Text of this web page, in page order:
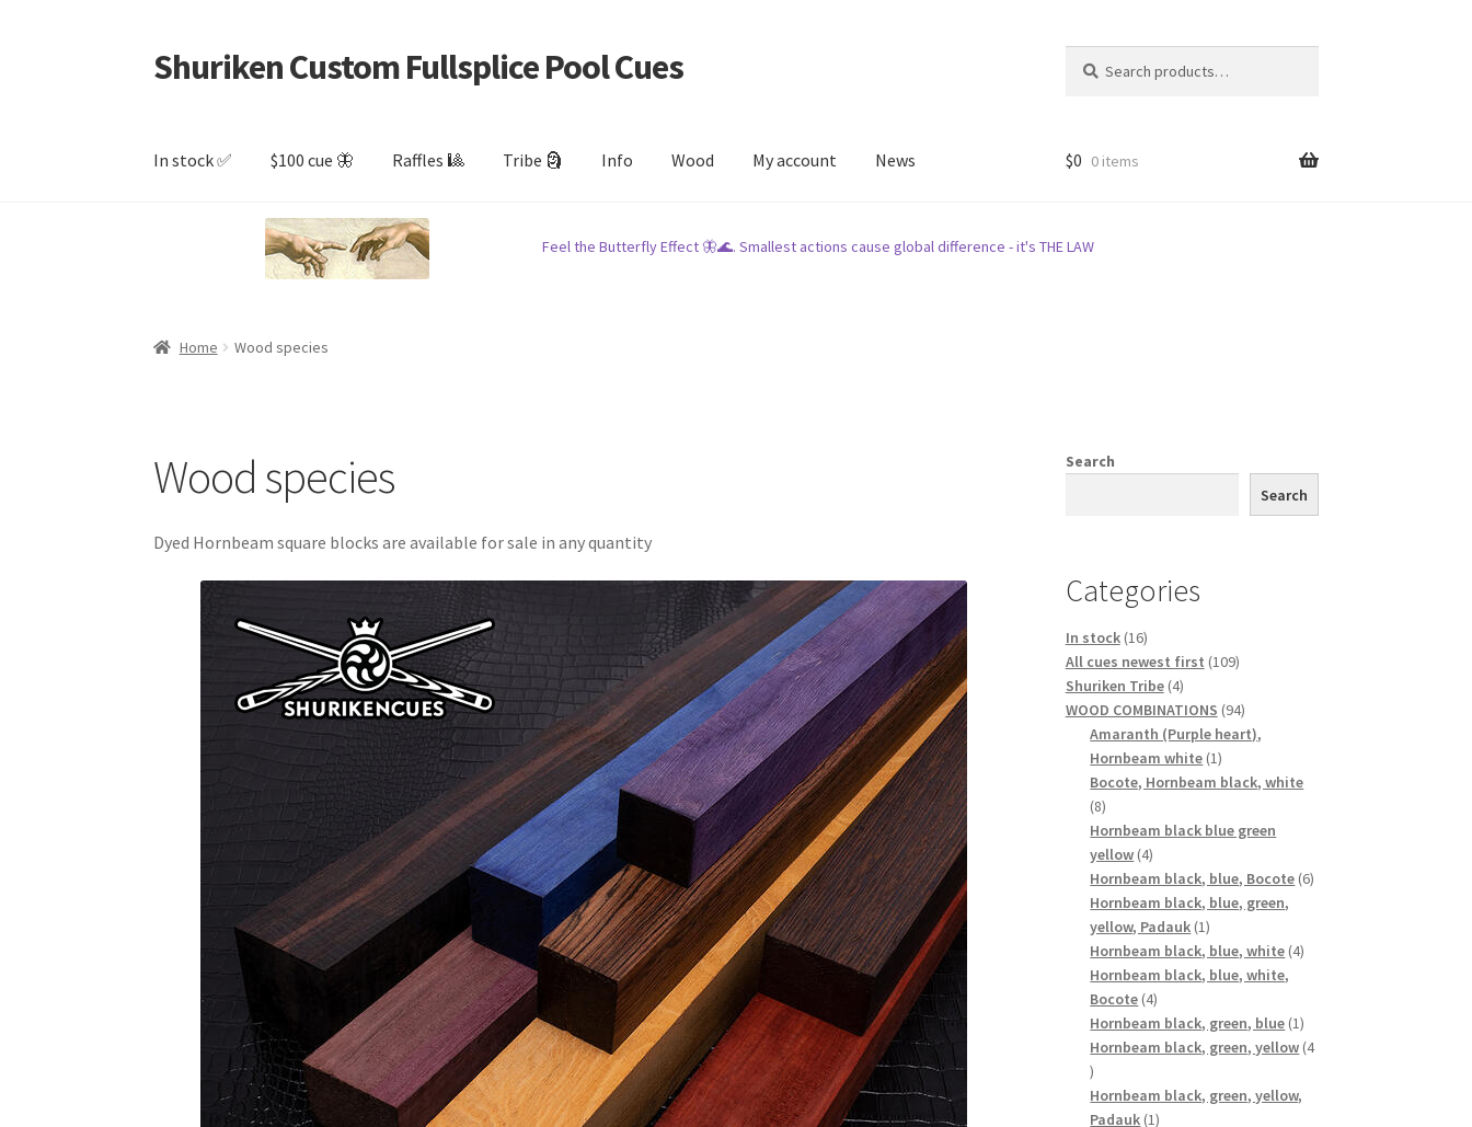
Skip
to
Skip
to
Shuriken Custom Fullsplice Pool Cues
for:
In stock ✅ $100 cue 🦋 Raffles 🎱 Tribe 🗿 Info Wood My account News $0 0 items
Feel the Butterfly Effect 🦋🌊. Smallest actions cause global difference - it's THE LAW
Home Wood species
Wood species
Dyed Hornbeam square blocks are available for sale in any quantity
Search
Search
Categories
In stock 1616
products
All cues newest first 109109
Shuriken Tribe 44
products
WOOD COMBINATIONS 9494
products
Amaranth (Purple heart),
Hornbeam white 11
product
Bocote, Hornbeam black, white
88
products
Hornbeam black blue green
yellow 44
products
Hornbeam black, blue, Bocote 66
Hornbeam black, blue, green,
yellow, Padauk 11
product
Hornbeam black, blue, white 44
Hornbeam black, blue, white,
Bocote 44
products
Hornbeam black, green, blue 11
product
Hornbeam black, green, yellow 4
4
products
Hornbeam black, green, yellow,
Padauk 11